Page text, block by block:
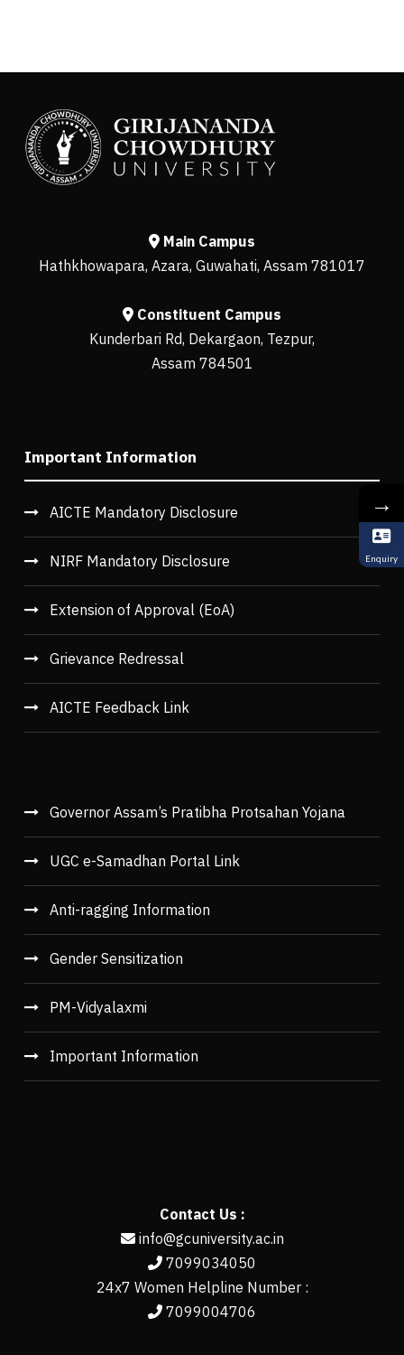
Main Campus
Hathkhowapara, Azara, Guwahati, Assam 781017
Constituent Campus
Kunderbari Rd, Dekargaon, Tezpur,
Assam 784501
Important Information
AICTE Mandatory Disclosure
NIRF Mandatory Disclosure
Extension of Approval (EoA)
Grievance Redressal
AICTE Feedback Link
Governor Assam’s Pratibha Protsahan Yojana
UGC e-Samadhan Portal Link
Anti-ragging Information
Gender Sensitization
PM-Vidyalaxmi
Important Information
Contact Us :
info@gcuniversity.ac.in
7099034050
24x7 Women Helpline Number :
7099004706
→
Enquiry